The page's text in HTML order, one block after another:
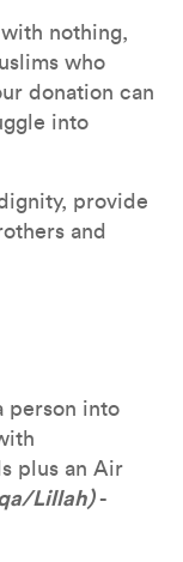
nothing,
who
donation can
into
provide
and
person into
plus an Air
Lillah)